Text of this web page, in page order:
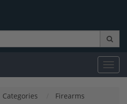
Categories
Firearms